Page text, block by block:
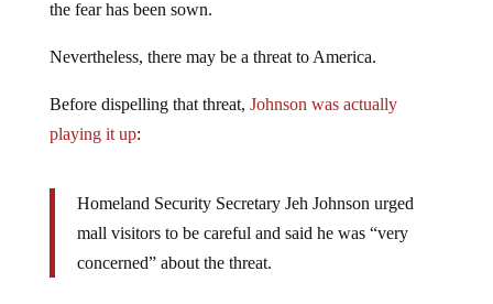
the fear has been sown.
Nevertheless, there may be a threat to America.
Before dispelling that threat, Johnson was actually
playing it up:
Homeland Security Secretary Jeh Johnson urged
mall visitors to be careful and said he was “very
concerned” about the threat.